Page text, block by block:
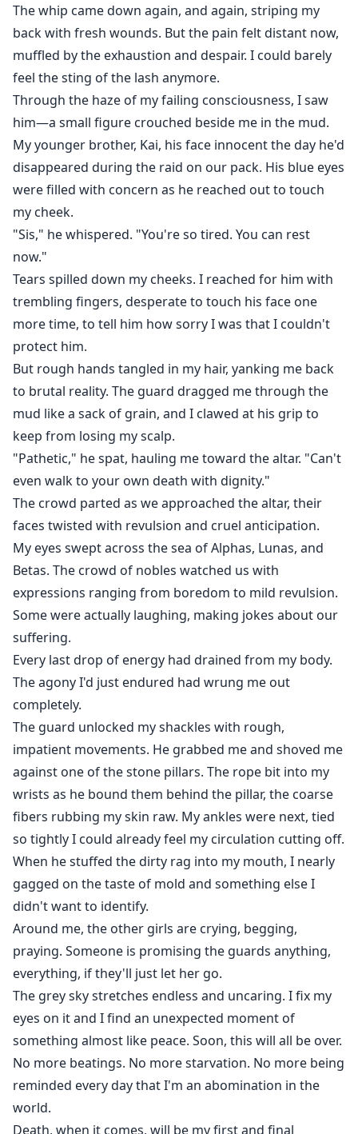
The whip came down again, and again, striping my
back with fresh wounds. But the pain felt distant now,
muffled by the exhaustion and despair. I could barely
feel the sting of the lash anymore.
Through the haze of my failing consciousness, I saw
him—a small figure crouched beside me in the mud.
My younger brother, Kai, his face innocent the day he'd
disappeared during the raid on our pack. His blue eyes
were filled with concern as he reached out to touch
my cheek.
"Sis," he whispered. "You're so tired. You can rest
now."
Tears spilled down my cheeks. I reached for him with
trembling fingers, desperate to touch his face one
more time, to tell him how sorry I was that I couldn't
protect him.
But rough hands tangled in my hair, yanking me back
to brutal reality. The guard dragged me through the
mud like a sack of grain, and I clawed at his grip to
keep from losing my scalp.
"Pathetic," he spat, hauling me toward the altar. "Can't
even walk to your own death with dignity."
The crowd parted as we approached the altar, their
faces twisted with revulsion and cruel anticipation.
My eyes swept across the sea of Alphas, Lunas, and
Betas. The crowd of nobles watched us with
expressions ranging from boredom to mild revulsion.
Some were actually laughing, making jokes about our
suffering.
Every last drop of energy had drained from my body.
The agony I'd just endured had wrung me out
completely.
The guard unlocked my shackles with rough,
impatient movements. He grabbed me and shoved me
against one of the stone pillars. The rope bit into my
wrists as he bound them behind the pillar, the coarse
fibers rubbing my skin raw. My ankles were next, tied
so tightly I could already feel my circulation cutting off.
When he stuffed the dirty rag into my mouth, I nearly
gagged on the taste of mold and something else I
didn't want to identify.
Around me, the other girls are crying, begging,
praying. Someone is promising the guards anything,
everything, if they'll just let her go.
The grey sky stretches endless and uncaring. I fix my
eyes on it and I find an unexpected moment of
something almost like peace. Soon, this will all be over.
No more beatings. No more starvation. No more being
reminded every day that I'm an abomination in the
world.
Death, when it comes, will be my first and final